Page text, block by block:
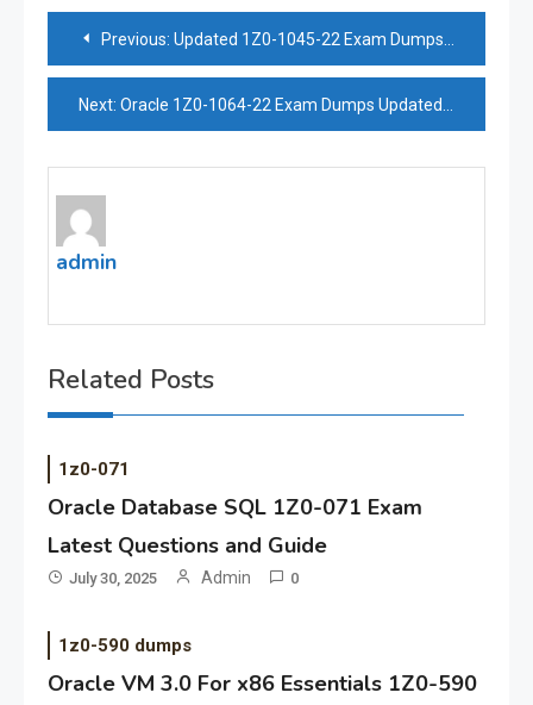
Post
navigation
Previous: Updated 1Z0-1045-22 Exam Dumps For Excellent Exam Preparation
Next: Oracle 1Z0-1064-22 Exam Dumps Updated 2023 | Effective Exam Materials
admin
Related Posts
1z0-071
Oracle Database SQL 1Z0-071 Exam
Latest Questions and Guide
July 30, 2025 Admin 0
1z0-590 dumps
Oracle VM 3.0 For x86 Essentials 1Z0-590